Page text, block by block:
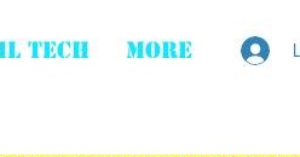
Tech More